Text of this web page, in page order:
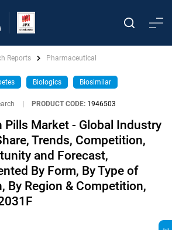
Reports Pharmaceutical
Biologics Biosimilar
PRODUCT CODE: 1946503
Pills Market - Global Industry
Trends, Competition,
and Forecast,
By Form, By Type of
By Region & Competition,